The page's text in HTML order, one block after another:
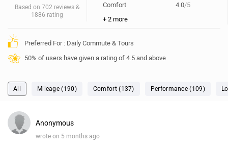
Based on 702 reviews &
1886 rating
Comfort
4.0/5
+ 2 more
Preferred For : Daily Commute & Tours
50% of users have given a rating of 4.5 and above
All Mileage (190) Comfort (137) Performance (109)
Anonymous
wrote on 5 months ago